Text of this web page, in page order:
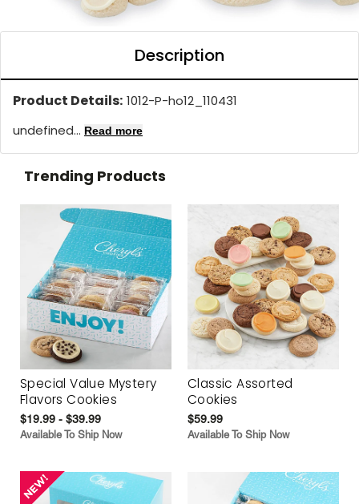
Description
Product Details: 1012-P-ho12_110431
undefined... Read more
Trending Products
Special Value Mystery
Flavors Cookies
$19.99 - $39.99
Available To Ship Now
Classic Assorted
Cookies
$59.99
Available To Ship Now